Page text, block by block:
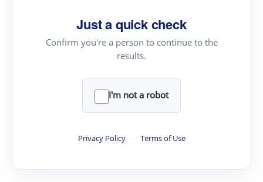
Just a quick check
Confirm you're a person to continue to the
results.
I'm not a robot
Privacy Policy · Terms of Use